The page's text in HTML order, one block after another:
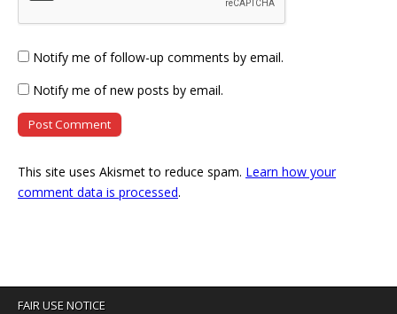
Notify me of follow-up comments by email.
Notify me of new posts by email.
This site uses Akismet to reduce spam. Learn how your
comment data is processed.
FAIR USE NOTICE